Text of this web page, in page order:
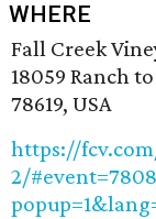
WHERE
Fall Creek
18059 Ranch
78619, USA
https://
2/